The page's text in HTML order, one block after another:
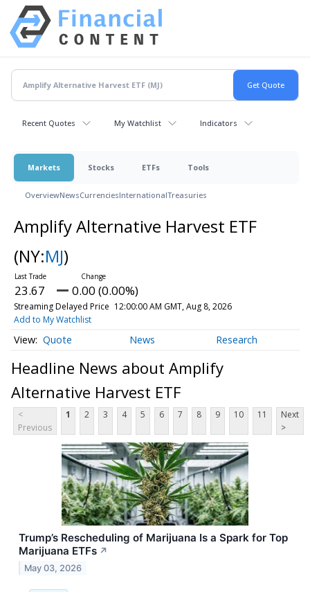
Recent Quotes My Watchlist Indicators
Markets Stocks ETFs Tools
OverviewNewsCurrenciesInternationalTreasuries
Amplify Alternative Harvest ETF
(NY:MJ)
23.67 0.00 (0.00%)
Streaming Delayed Price 12:00:00 AM GMT, Aug 8, 2026
Add to My Watchlist
Quote News Research
Headline News about Amplify
Alternative Harvest ETF
<
Previous
1 2 3 4 5 6 7 8 9 10 11
Next
>
Trump’s Rescheduling of Marijuana Is a Spark for Top
Marijuana ETFs ↗
May 03, 2026